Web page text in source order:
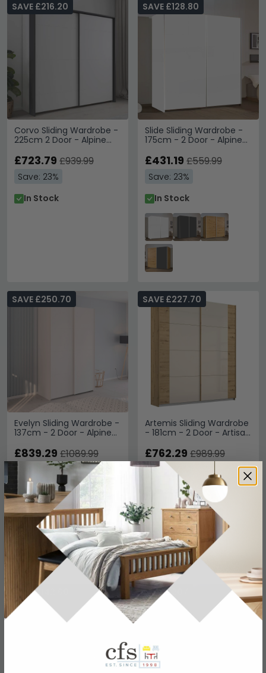
Corvo Sliding Wardrobe -
225cm 2 Door - Alpine
Grey
SAVE £216.20
£723.79 £939.99
Save: 23%
In Stock
Slide Sliding Wardrobe -
175cm - 2 Door - Alpine
SAVE £128.80
£431.19 £559.99
Save: 23%
In Stock
Evelyn Sliding Wardrobe -
137cm - 2 Door - Alpine
SAVE £250.70
£839.29 £1089.99
Save: 23%
In Stock
Artemis Sliding Wardrobe
- 181cm - 2 Door - Artisan
SAVE £227.70
£762.29 £989.99
Save: 23%
In Stock
SAVE £142.60 SAVE £207